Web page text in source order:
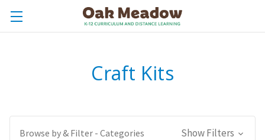
Craft Kits
Browse by & Filter - Categories Show Filters